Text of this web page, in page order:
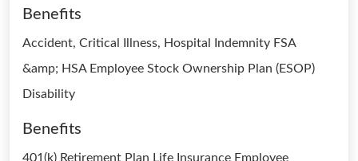
Benefits
Accident, Critical Illness, Hospital Indemnity FSA
&amp; HSA Employee Stock Ownership Plan (ESOP)
Disability
Benefits
401(k) Retirement Plan Life Insurance Employee